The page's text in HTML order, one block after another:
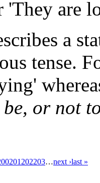
'They are
a
tense.
be, or not
201 202203…next ›last »